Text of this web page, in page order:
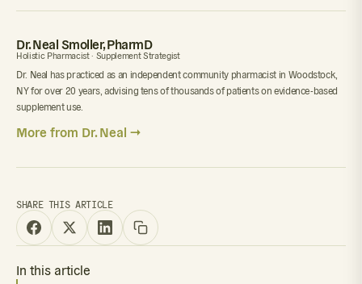
Dr. Neal Smoller, PharmD
Holistic Pharmacist · Supplement Strategist
Dr. Neal has practiced as an independent community pharmacist in Woodstock,
NY for over 20 years, advising tens of thousands of patients on evidence-based
supplement use.
More from Dr. Neal →
SHARE THIS ARTICLE
In this article